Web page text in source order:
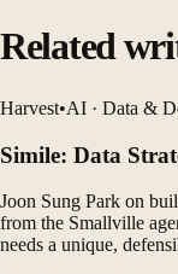
Related
Harvest•AI · Data &
Simile: Data
Joon Sung Park on
from the Smallville
needs a unique,